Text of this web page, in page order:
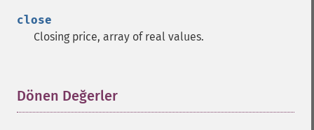
close
Closing price, array of real values.
Dönen Değerler